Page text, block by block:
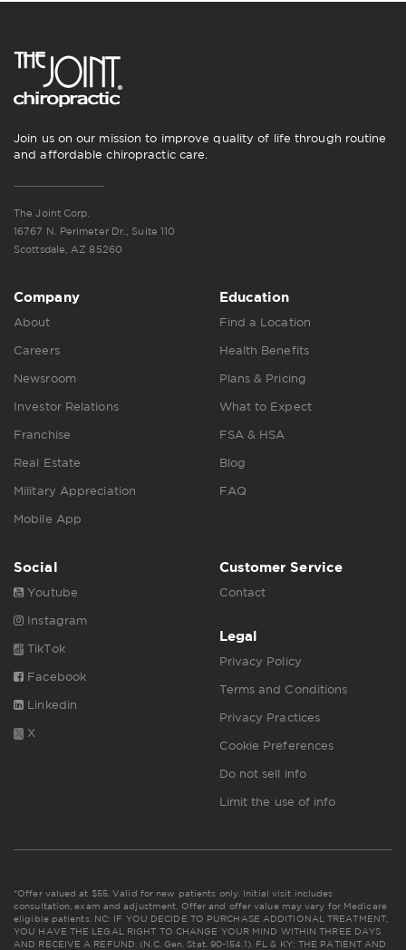
Join us on our mission to improve quality of life through routine
and affordable chiropractic care.
The Joint Corp.
16767 N. Perimeter Dr., Suite 110
Scottsdale, AZ 85260
Company
About
Careers
Newsroom
Investor Relations
Franchise
Real Estate
Military Appreciation
Mobile App
Education
Find a Location
Health Benefits
Plans & Pricing
What to Expect
FSA & HSA
Blog
FAQ
Social
Youtube
Instagram
TikTok
Facebook
Linkedin
X
Customer Service
Contact
Legal
Privacy Policy
Terms and Conditions
Privacy Practices
Cookie Preferences
Do not sell info
Limit the use of info
*Offer valued at $55. Valid for new patients only. Initial visit includes
consultation, exam and adjustment. Offer and offer value may vary for Medicare
eligible patients. NC: IF YOU DECIDE TO PURCHASE ADDITIONAL TREATMENT,
YOU HAVE THE LEGAL RIGHT TO CHANGE YOUR MIND WITHIN THREE DAYS
AND RECEIVE A REFUND. (N.C. Gen. Stat. 90-154.1). FL & KY: THE PATIENT AND